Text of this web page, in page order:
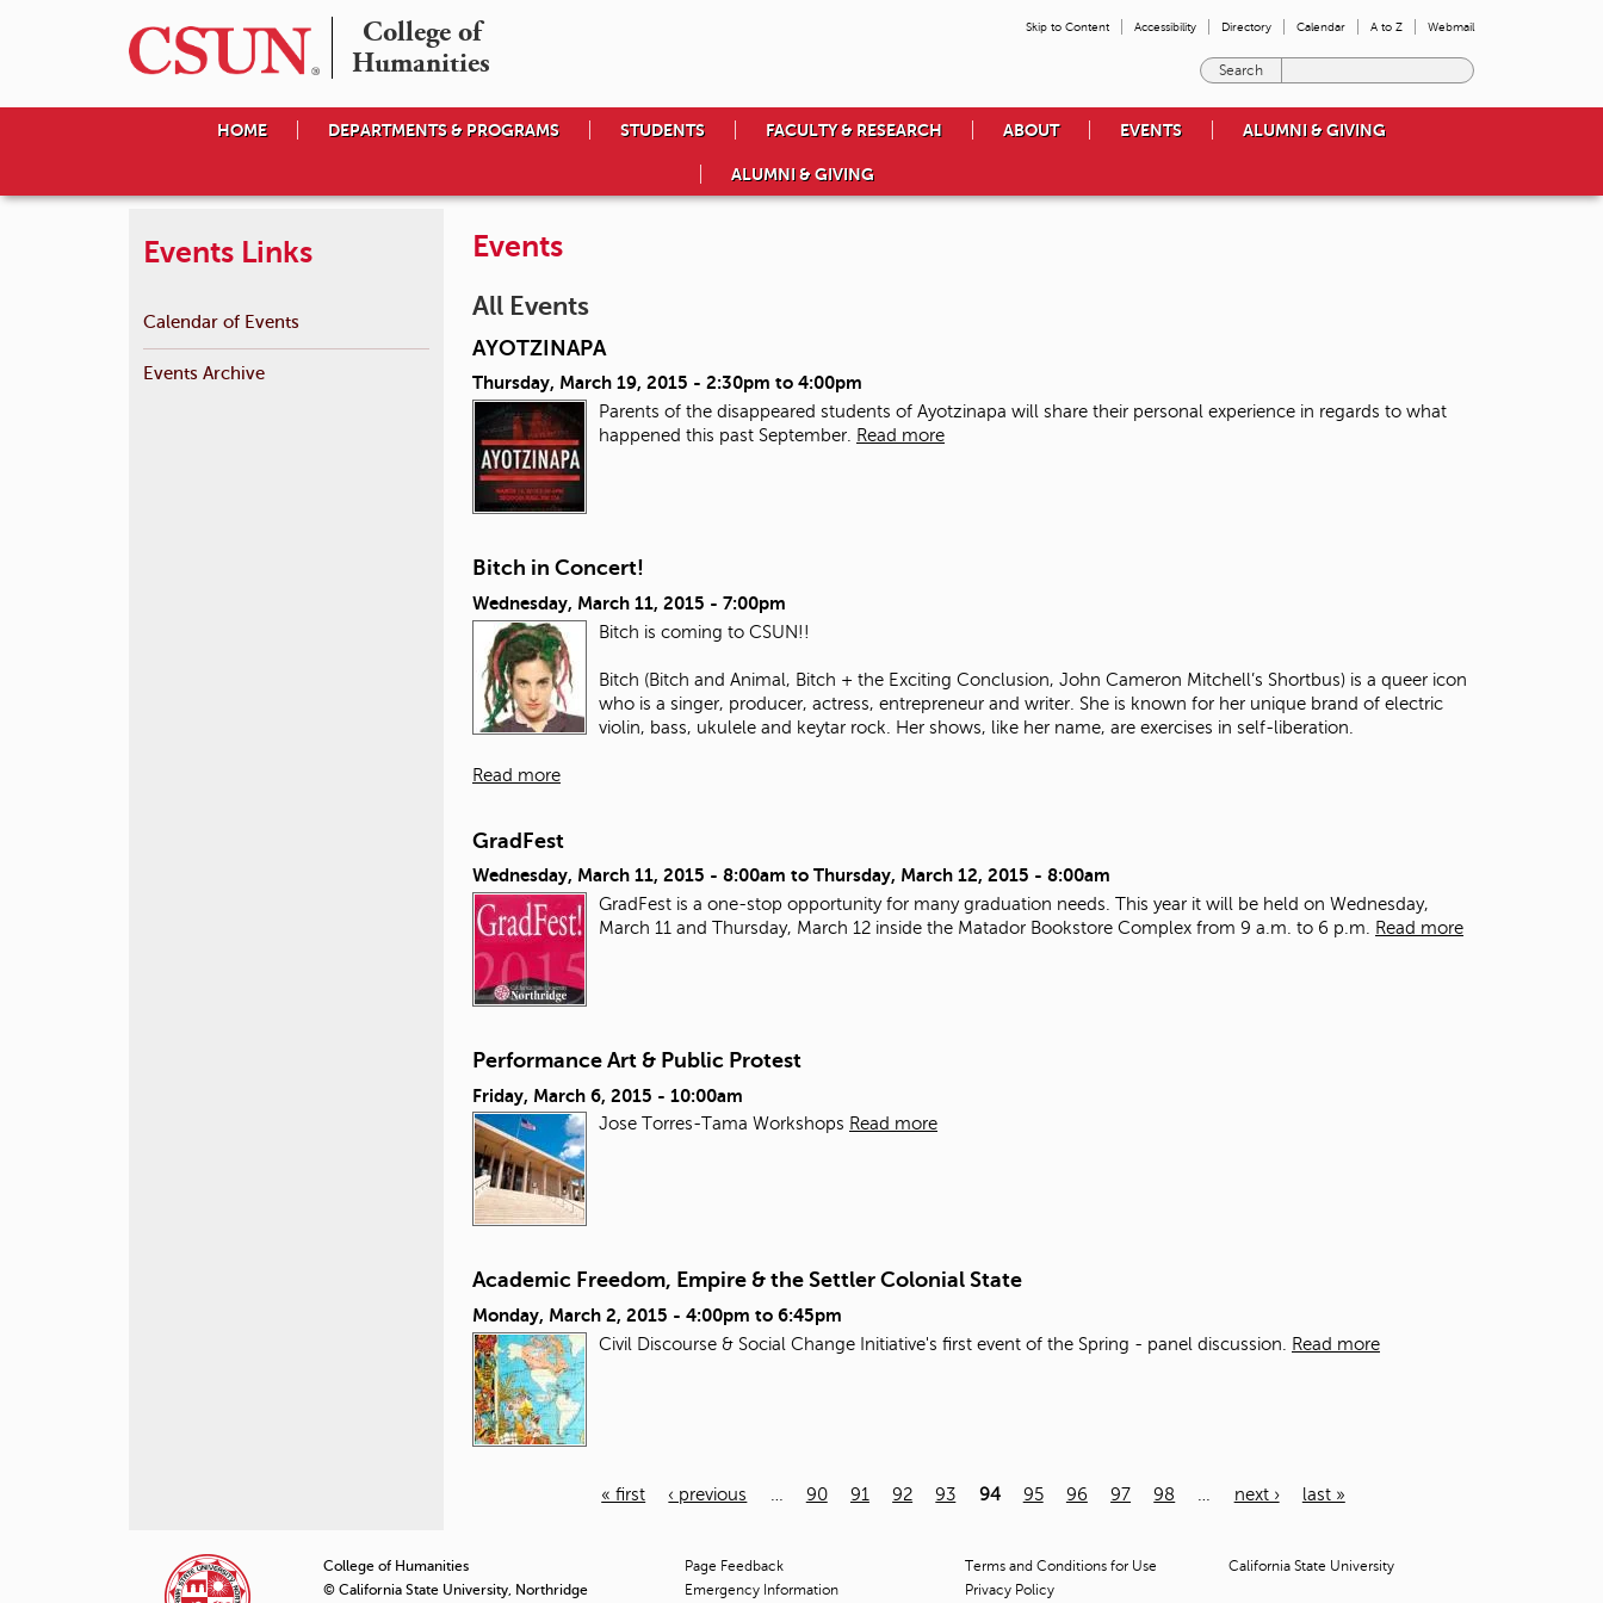
College of
Humanities
Skip to Content Accessibility Directory Calendar A to Z Webmail
e
o
c
h
f
HOME DEPARTMENTS & PROGRAMS STUDENTS FACULTY & RESEARCH ABOUT EVENTS ALUMNI & GIVING
ALUMNI & GIVING
Events
All Events
AYOTZINAPA
Thursday, March 19, 2015 - 2:30pm to 4:00pm
Parents of the disappeared students of Ayotzinapa will share their personal experience in regards to what
happened this past September.
Read more
Bitch in Concert!
Wednesday, March 11, 2015 - 7:00pm
Bitch is coming to CSUN!!
Bitch (Bitch and Animal, Bitch + the Exciting Conclusion, John Cameron Mitchell’s Shortbus) is a queer icon
who is a singer, producer, actress, entrepreneur and writer. She is known for her unique brand of electric
violin, bass, ukulele and keytar rock. Her shows, like her name, are exercises in self-liberation.
Read more
GradFest
Wednesday, March 11, 2015 - 8:00am to Thursday, March 12, 2015 - 8:00am
GradFest is a one-stop opportunity for many graduation needs. This year it will be held on Wednesday,
March 11 and Thursday, March 12 inside the Matador Bookstore Complex from 9 a.m. to 6 p.m.
Read more
Performance Art & Public Protest
Friday, March 6, 2015 - 10:00am
Jose Torres-Tama Workshops Read more
Academic Freedom, Empire & the Settler Colonial State
Monday, March 2, 2015 - 4:00pm to 6:45pm
Civil Discourse & Social Change Initiative's first event of the Spring - panel discussion. Read more
« first ‹ previous 90 91 92 93 94 95 96 97 98 next › last »
Events Links
Calendar of Events
Events Archive
College of Humanities
© California State University, Northridge
Page Feedback
Emergency Information
Terms and Conditions for Use
Privacy Policy
California State University